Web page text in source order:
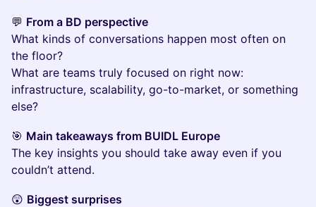
💬 From a BD perspective
What kinds of conversations happen most often on
the floor?
What are teams truly focused on right now:
infrastructure, scalability, go-to-market, or something
else?
🎯 Main takeaways from BUIDL Europe
The key insights you should take away even if you
couldn’t attend.
😲 Biggest surprises